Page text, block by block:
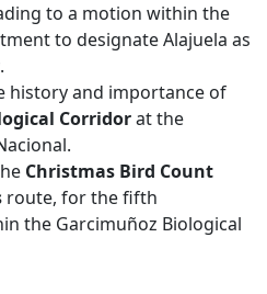
to a motion within the
to designate Alajuela as
.
history and importance of
Corridorat the
Christmas Bird Count
route, for the fifth
the Garcimuñoz Biological